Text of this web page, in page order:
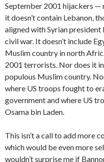
September 2001 hijackers —
it doesn’t contain Lebanon,
aligned with Syrian president
civil war. It doesn’t include
Muslim country in north
2001 terrorists. Nor does it
populous Muslim country.
where US troops fought to
government and where US
Osama bin Laden.
This isn’t a call to add more
which would be even more
wouldn’t surprise me if